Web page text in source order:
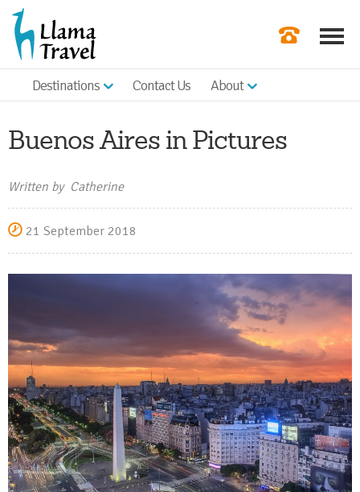
Destinations Contact Us About
Buenos Aires in Pictures
Written by Catherine
21 September 2018